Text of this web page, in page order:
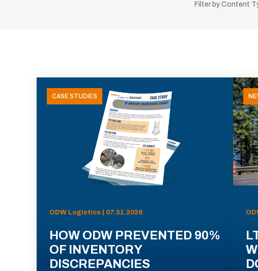
Filter by Content
CASE STUDIES
ODW Logistics | 07.31.2026
HOW ODW PREVENTED 90%
OF INVENTORY
DISCREPANCIES